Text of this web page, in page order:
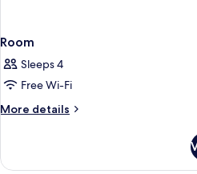
Room
Sleeps 4
Free Wi-Fi
More details
More